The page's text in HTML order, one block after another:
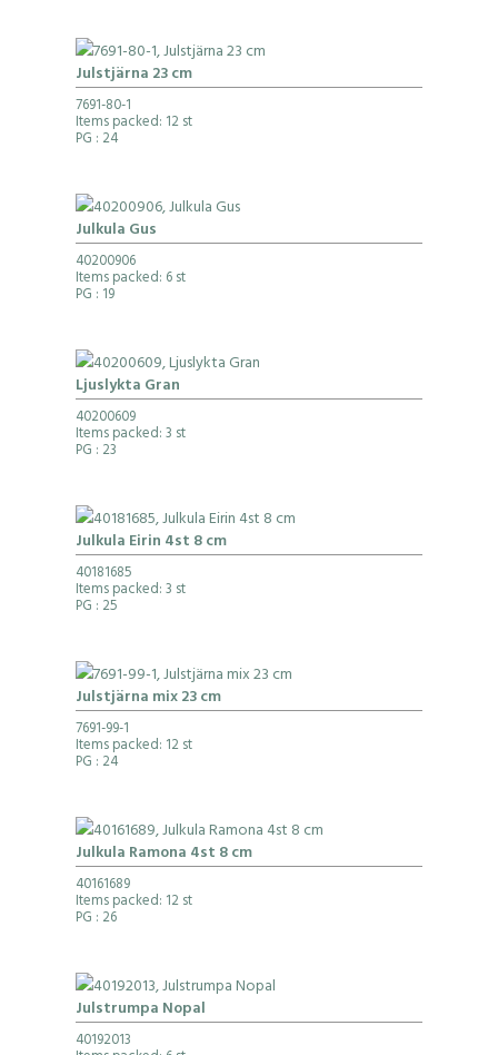
Julstjärna 23 cm
7691-80-1
Items packed: 12 st
PG : 24
Julkula Gus
40200906
Items packed: 6 st
PG : 19
Ljuslykta Gran
40200609
Items packed: 3 st
PG : 23
Julkula Eirin 4st 8 cm
40181685
Items packed: 3 st
PG : 25
Julstjärna mix 23 cm
7691-99-1
Items packed: 12 st
PG : 24
Julkula Ramona 4st 8 cm
40161689
Items packed: 12 st
PG : 26
Julstrumpa Nopal
40192013